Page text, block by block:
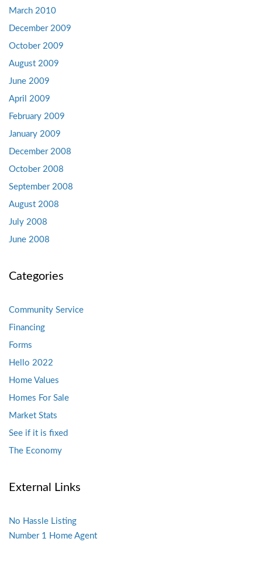
March 2010
December 2009
October 2009
August 2009
June 2009
April 2009
February 2009
January 2009
December 2008
October 2008
September 2008
August 2008
July 2008
June 2008
Categories
Community Service
Financing
Forms
Hello 2022
Home Values
Homes For Sale
Market Stats
See if it is fixed
The Economy
External Links
No Hassle Listing
Number 1 Home Agent